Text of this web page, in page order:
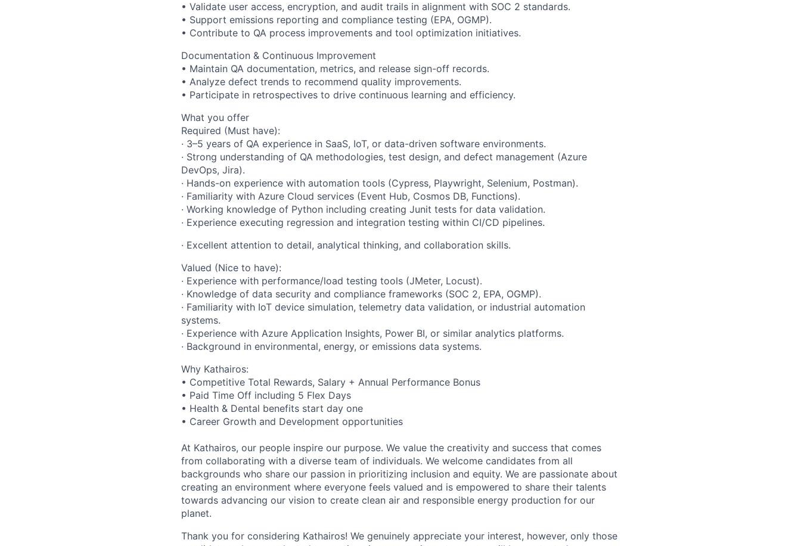
• Validate user access, encryption, and audit trails in alignment with SOC 2 standards.
• Support emissions reporting and compliance testing (EPA, OGMP).
• Contribute to QA process improvements and tool optimization initiatives.
Documentation & Continuous Improvement
• Maintain QA documentation, metrics, and release sign-off records.
• Analyze defect trends to recommend quality improvements.
• Participate in retrospectives to drive continuous learning and efficiency.
What you offer
Required (Must have):
· 3–5 years of QA experience in SaaS, IoT, or data-driven software environments.
· Strong understanding of QA methodologies, test design, and defect management (Azure
DevOps, Jira).
· Hands-on experience with automation tools (Cypress, Playwright, Selenium, Postman).
· Familiarity with Azure Cloud services (Event Hub, Cosmos DB, Functions).
· Working knowledge of Python including creating Junit tests for data validation.
· Experience executing regression and integration testing within CI/CD pipelines.
· Excellent attention to detail, analytical thinking, and collaboration skills.
Valued (Nice to have):
· Experience with performance/load testing tools (JMeter, Locust).
· Knowledge of data security and compliance frameworks (SOC 2, EPA, OGMP).
· Familiarity with IoT device simulation, telemetry data validation, or industrial automation
systems.
· Experience with Azure Application Insights, Power BI, or similar analytics platforms.
· Background in environmental, energy, or emissions data systems.
Why Kathairos:
• Competitive Total Rewards, Salary + Annual Performance Bonus
• Paid Time Off including 5 Flex Days
• Health & Dental benefits start day one
• Career Growth and Development opportunities
At Kathairos, our people inspire our purpose. We value the creativity and success that comes
from collaborating with a diverse team of individuals. We welcome candidates from all
backgrounds who share our passion in prioritizing inclusion and equity. We are passionate about
creating an environment where everyone feels valued and is empowered to share their talents
towards advancing our vision to create clean air and responsible energy production for our
planet.
Thank you for considering Kathairos! We genuinely appreciate your interest, however, only those